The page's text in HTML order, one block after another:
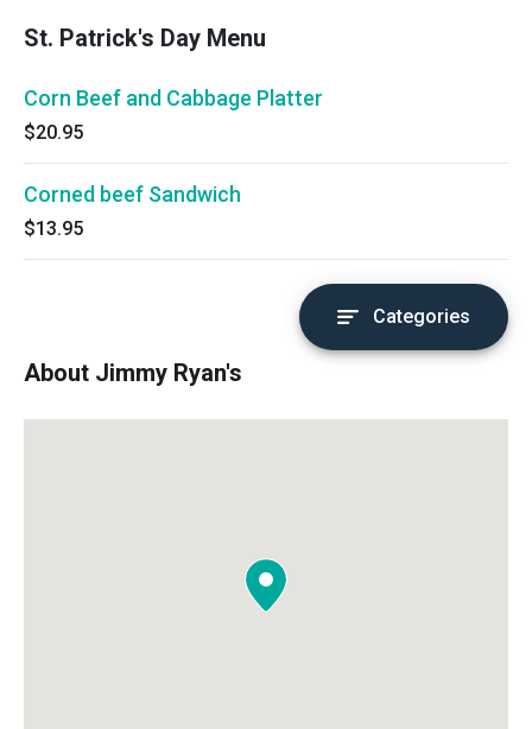
St. Patrick's Day Menu
Corn Beef and Cabbage Platter
$20.95
Corned beef Sandwich
$13.95
Categories
About Jimmy Ryan's